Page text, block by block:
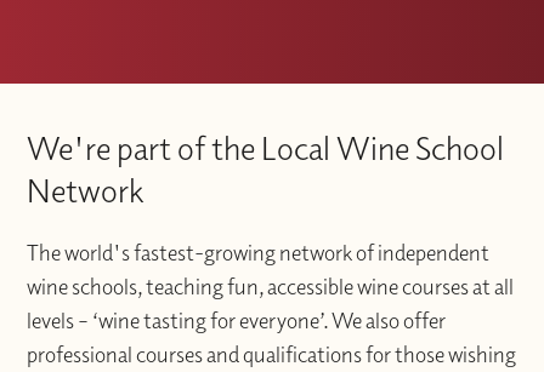
We're part of the Local Wine School
Network
The world's fastest-growing network of independent
wine schools, teaching fun, accessible wine courses at all
levels – ‘wine tasting for everyone’. We also offer
professional courses and qualifications for those wishing